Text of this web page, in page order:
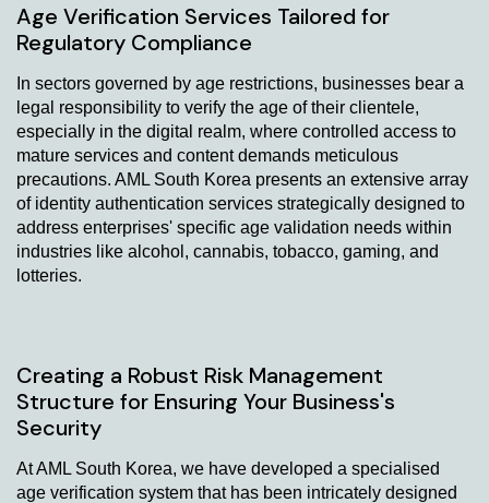
Age Verification Services Tailored for
Regulatory Compliance
In sectors governed by age restrictions, businesses bear a
legal responsibility to verify the age of their clientele,
especially in the digital realm, where controlled access to
mature services and content demands meticulous
precautions. AML South Korea presents an extensive array
of identity authentication services strategically designed to
address enterprises' specific age validation needs within
industries like alcohol, cannabis, tobacco, gaming, and
lotteries.
Creating a Robust Risk Management
Structure for Ensuring Your Business's
Security
At AML South Korea, we have developed a specialised
age verification system that has been intricately designed